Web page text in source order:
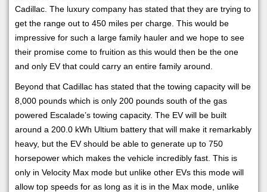
Cadillac. The luxury company has stated that they are trying to
get the range out to 450 miles per charge. This would be
impressive for such a large family hauler and we hope to see
their promise come to fruition as this would then be the one
and only EV that could carry an entire family around.
Beyond that Cadillac has stated that the towing capacity will be
8,000 pounds which is only 200 pounds south of the gas
powered Escalade’s towing capacity. The EV will be built
around a 200.0 kWh Ultium battery that will make it remarkably
heavy, but the EV should be able to generate up to 750
horsepower which makes the vehicle incredibly fast. This is
only in Velocity Max mode but unlike other EVs this mode will
allow top speeds for as long as it is in the Max mode, unlike